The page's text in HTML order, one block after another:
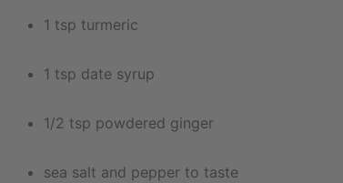
1 tsp turmeric
1 tsp date syrup
1/2 tsp powdered ginger
sea salt and pepper to taste